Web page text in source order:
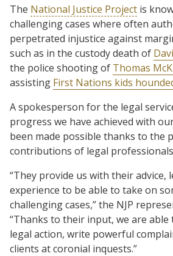
The National Justice Project is
challenging cases where often
perpetrated injustice against
such as in the custody death of
the police shooting of Thomas
assisting First Nations kids
A spokesperson for the legal
progress we have achieved with
been made possible thanks to the
contributions of legal professionals
“They provide us with their advice,
experience to be able to take on
challenging cases,” the NJP
“Thanks to their input, we are
legal action, write powerful
clients at coronial inquests.”